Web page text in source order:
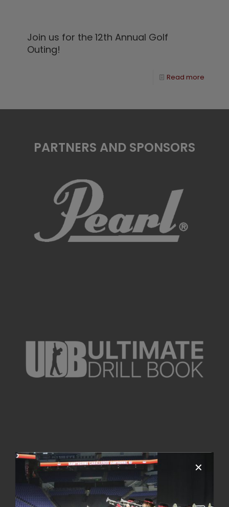
Join us for the 12th Annual Golf
Outing!
Read more
PARTNERS AND SPONSORS
✕